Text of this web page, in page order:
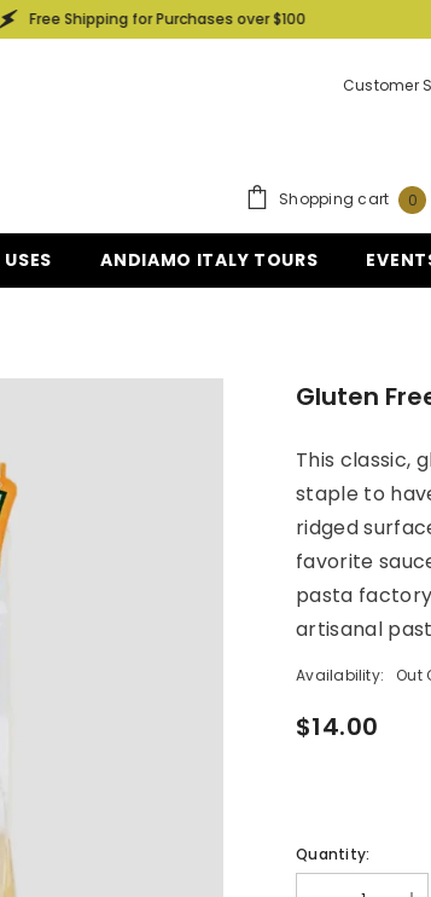
for Purchases over $100
Customer
Shopping cart 00
ANDIAMO ITALY TOURS
Gluten
This classic,
staple to
ridged
favorite
pasta
artisanal
Availability: Out
$14.00
Quantity: